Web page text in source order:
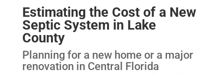
Estimating the Cost of a New
Septic System in Lake
County
Planning for a new home or a major
renovation in Central Florida